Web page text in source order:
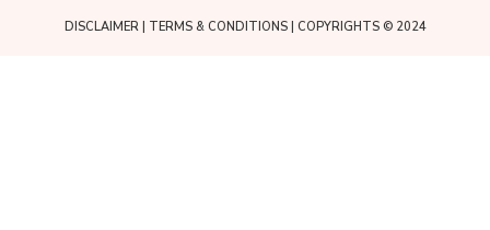
DISCLAIMER| TERMS & CONDITIONS| COPYRIGHTS © 2024